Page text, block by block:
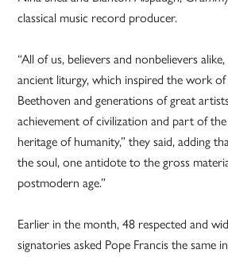
classical music record producer.
“All of us, believers and nonbelievers
ancient liturgy, which inspired the work of
Beethoven and generations of great
achievement of civilization and part of
heritage of humanity,” they said, adding
the soul, one antidote to the gross
postmodern age.”
Earlier in the month, 48 respected and
signatories asked Pope Francis the same